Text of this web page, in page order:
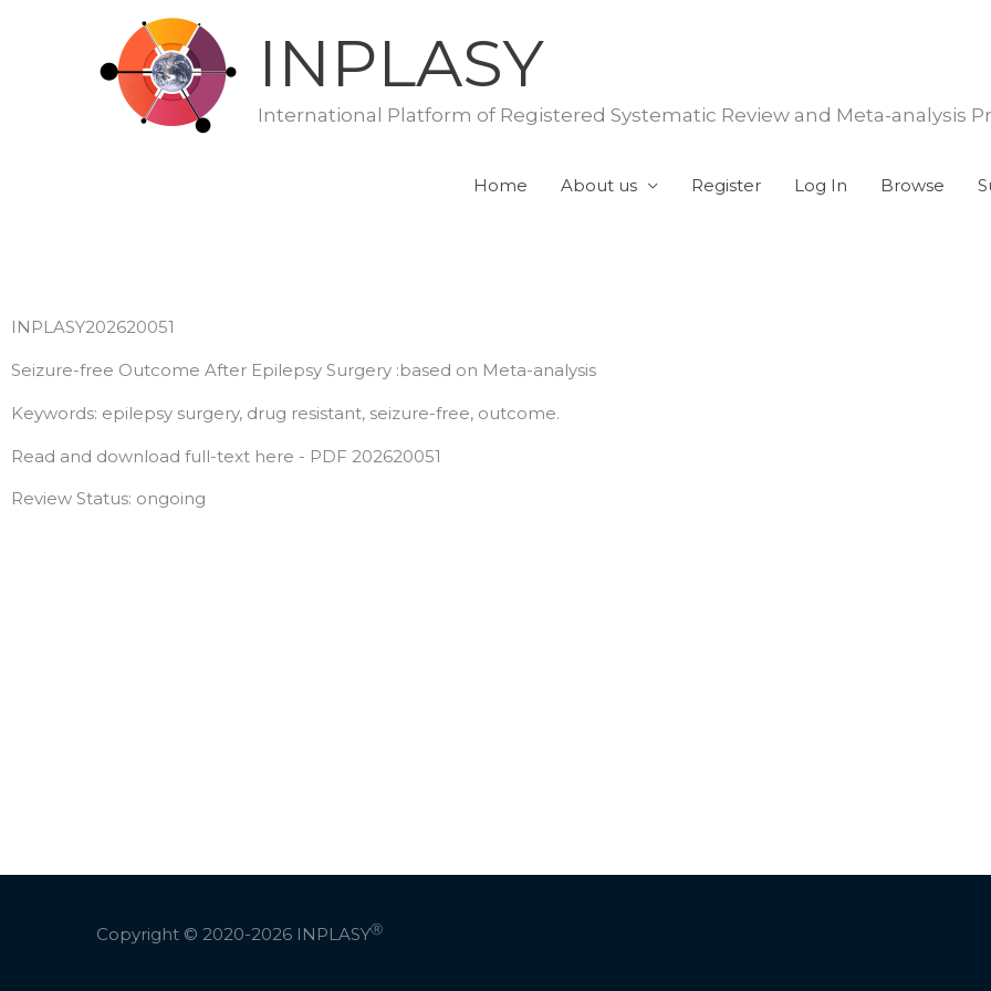
INPLASY
International Platform of Registered Systematic Review and Meta-analysis
Home About us Register Log In Browse
INPLASY202620051
Seizure-free Outcome After Epilepsy Surgery :based on Meta-analysis
Keywords: epilepsy surgery, drug resistant, seizure-free, outcome.
Read and download full-text here - PDF 202620051
Review Status: ongoing
Copyright © 2020-2026 INPLASYⓇ